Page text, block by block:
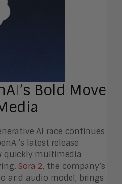
Bold Move
AI race continues
latest release
quickly multimedia
Sora 2, the company’s
and audio model, brings